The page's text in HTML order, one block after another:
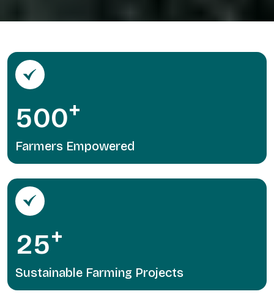
500+
Farmers Empowered
25+
Sustainable Farming Projects